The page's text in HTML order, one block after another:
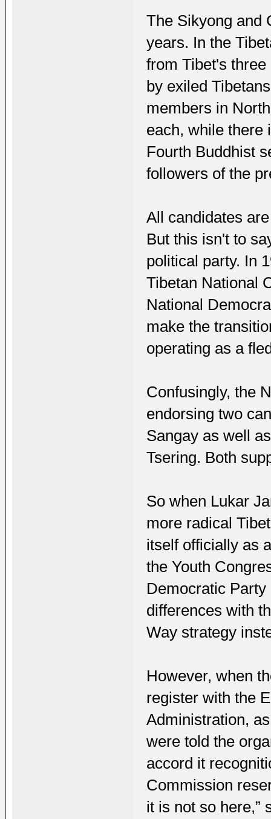
The Sikyong and
years. In the
from Tibet's
by exiled
members in
each, while there
Fourth Buddhist
followers of the
All candidates
But this isn't to
political party. In
Tibetan National
National
make the
operating as a
Confusingly, the
endorsing two
Sangay as well
Tsering. Both
So when Lukar
more radical
itself officially as
the Youth
Democratic
differences with
Way strategy
However, when
register with the
Administration,
were told the
accord it
Commission
it is not so here,”